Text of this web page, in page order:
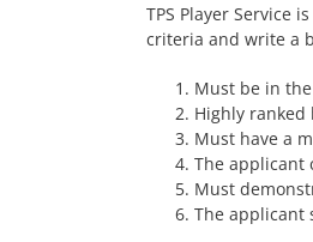
TPS Player Service
criteria and write a
Must be in
Highly ranked
Must have a
The applicant
Must
The applicant